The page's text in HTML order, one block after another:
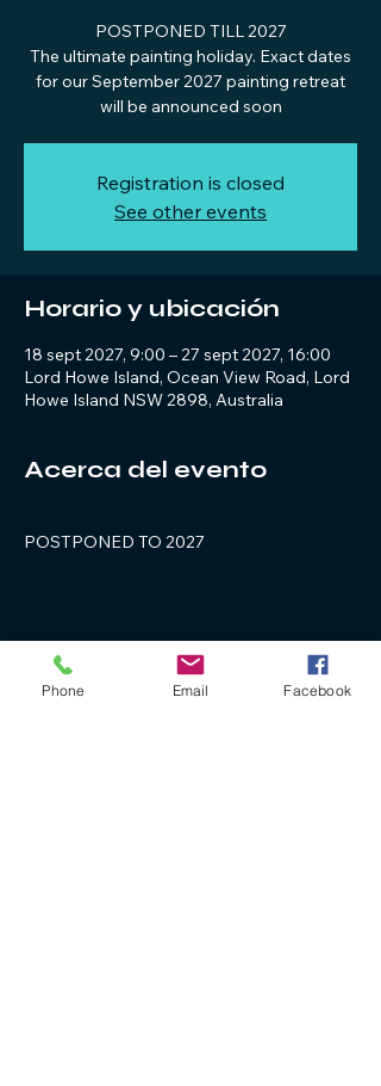
POSTPONED TILL 2027
The ultimate painting holiday. Exact dates
for our September 2027 painting retreat
will be announced soon
Registration is closed
See other events
Horario y ubicación
18 sept 2027, 9:00 – 27 sept 2027, 16:00
Lord Howe Island, Ocean View Road, Lord
Howe Island NSW 2898, Australia
Acerca del evento
POSTPONED TO 2027
Phone Email Facebook